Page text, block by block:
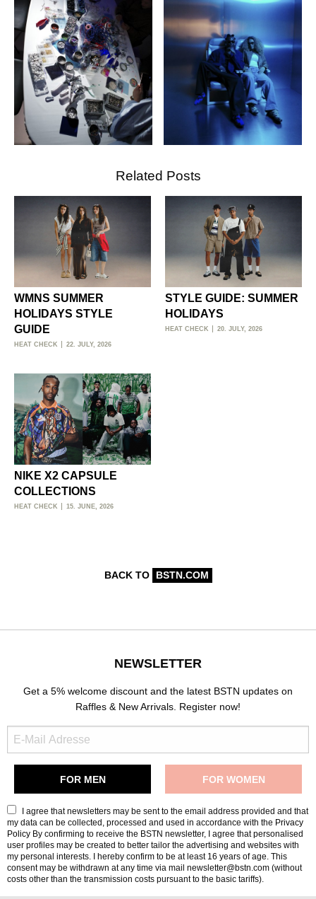
Related Posts
WMNS SUMMER
HOLIDAYS STYLE
GUIDE
HEAT CHECK 22. JULY, 2026
STYLE GUIDE: SUMMER
HOLIDAYS
HEAT CHECK 20. JULY, 2026
NIKE X2 CAPSULE
COLLECTIONS
HEAT CHECK 15. JUNE, 2026
BACK TO BSTN.COM
NEWSLETTER
Get a 5% welcome discount and the latest BSTN updates on
Raffles & New Arrivals. Register now!
I agree that newsletters may be sent to the email address provided and that
my data can be collected, processed and used in accordance with the Privacy
Policy By confirming to receive the BSTN newsletter, I agree that personalised
user profiles may be created to better tailor the advertising and websites with
my personal interests. I hereby confirm to be at least 16 years of age. This
consent may be withdrawn at any time via mail newsletter@bstn.com (without
costs other than the transmission costs pursuant to the basic tariffs).